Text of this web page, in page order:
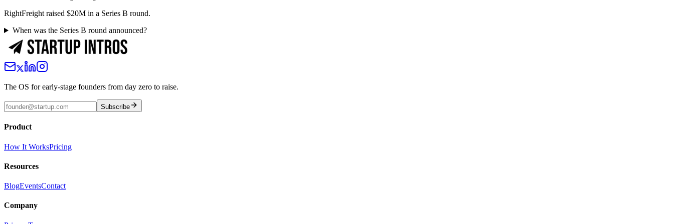
RightFreight raised $20M in a Series B round.
When was the Series B round announced?
The OS for early-stage founders from day zero to raise.
Subscribe
Product
How It WorksPricing
Resources
BlogEventsContact
Company